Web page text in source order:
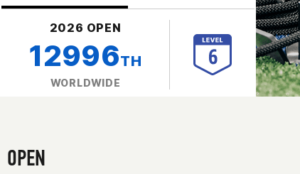
2026 OPEN
12996TH
WORLDWIDE
OPEN